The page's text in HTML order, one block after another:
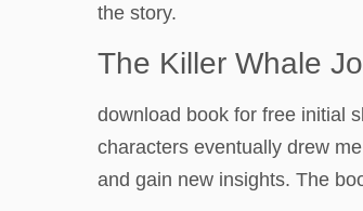
the story.
The Killer Whale
download book for free initial
characters eventually drew
and gain new insights. The